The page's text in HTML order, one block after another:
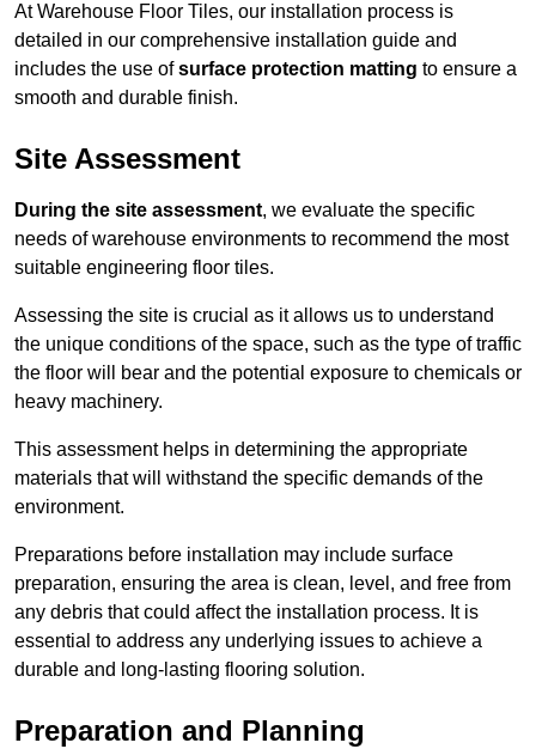
At Warehouse Floor Tiles, our installation process is
detailed in our comprehensive installation guide and
includes the use ofsurface protection matting to ensure a
smooth and durable finish.
Site Assessment
During the site assessment, we evaluate the specific
needs of warehouse environments to recommend the most
suitable engineering floor tiles.
Assessing the site is crucial as it allows us to understand
the unique conditions of the space, such as the type of traffic
the floor will bear and the potential exposure to chemicals or
heavy machinery.
This assessment helps in determining the appropriate
materials that will withstand the specific demands of the
environment.
Preparations before installation may include surface
preparation, ensuring the area is clean, level, and free from
any debris that could affect the installation process. It is
essential to address any underlying issues to achieve a
durable and long-lasting flooring solution.
Preparation and Planning